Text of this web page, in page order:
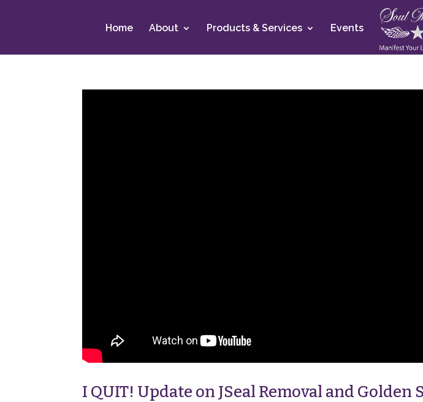
Home About Products & Services Events
I QUIT! Update on JSeal Removal and Golden